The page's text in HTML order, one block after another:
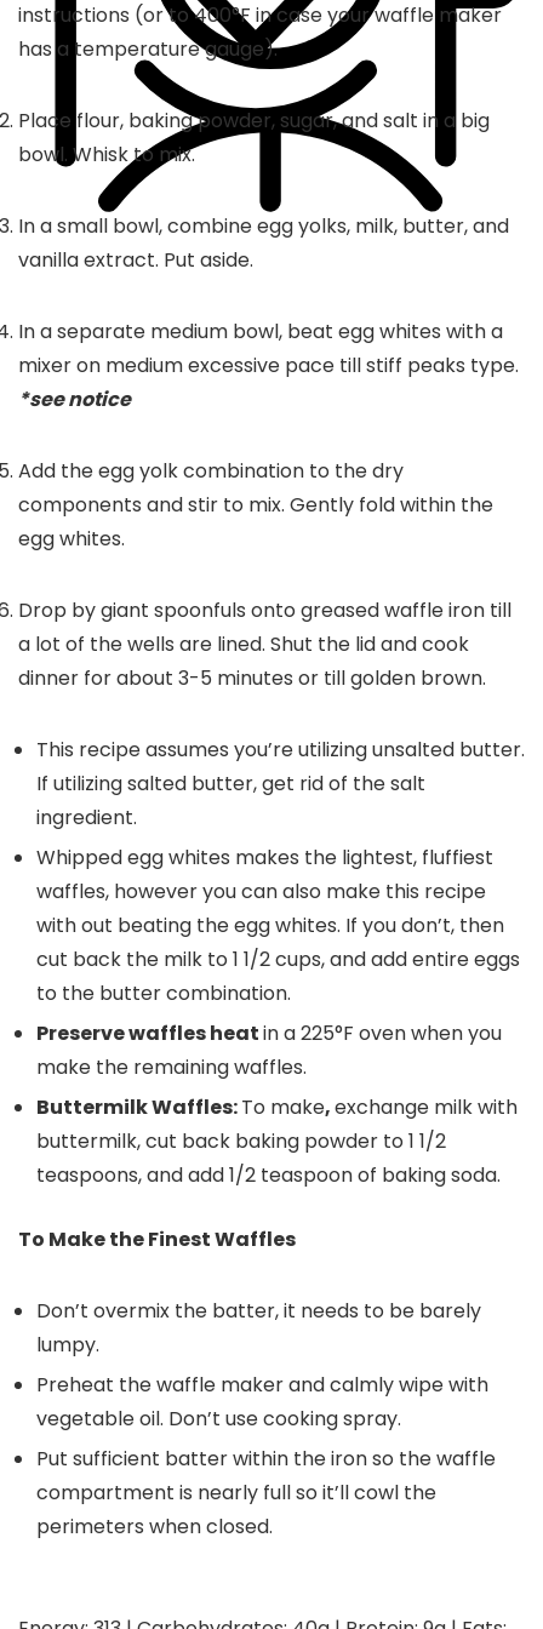
instructions (or to 400°F in case your waffle maker
has a temperature gauge).
Place flour, baking powder, sugar, and salt in a big
bowl. Whisk to mix.
In a small bowl, combine egg yolks, milk, butter, and
vanilla extract. Put aside.
In a separate medium bowl, beat egg whites with a
mixer on medium excessive pace till stiff peaks type.
*see notice
Add the egg yolk combination to the dry
components and stir to mix. Gently fold within the
egg whites.
Drop by giant spoonfuls onto greased waffle iron till
a lot of the wells are lined. Shut the lid and cook
dinner for about 3-5 minutes or till golden brown.
This recipe assumes you’re utilizing unsalted butter.
If utilizing salted butter, get rid of the salt
ingredient.
Whipped egg whites makes the lightest, fluffiest
waffles, however you can also make this recipe
with out beating the egg whites. If you don’t, then
cut back the milk to 1 1/2 cups, and add entire eggs
to the butter combination.
Preserve waffles heatin a 225°F oven when you
make the remaining waffles.
Buttermilk Waffles:To make,exchange milk with
buttermilk, cut back baking powder to 1 1/2
teaspoons, and add 1/2 teaspoon of baking soda.
To Make the Finest Waffles
Don’t overmix the batter, it needs to be barely
lumpy.
Preheat the waffle maker and calmly wipe with
vegetable oil. Don’t use cooking spray.
Put sufficient batter within the iron so the waffle
compartment is nearly full so it’ll cowl the
perimeters when closed.